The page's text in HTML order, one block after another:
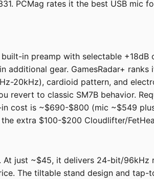
PCMag rates it the best USB mic
in preamp with selectable
additional gear. GamesRadar+
20kHz), cardioid pattern, and
revert to classic SM7B behavior.
cost is ~$690-$800 (mic ~$549
extra $100-$200 Cloudlifter/
just ~$45, it delivers 24-bit/
The tiltable stand design and tap-